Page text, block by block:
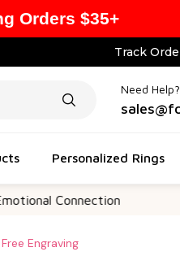
Track
Need Help?
Personalized Rings
Engraving
Orders $35+